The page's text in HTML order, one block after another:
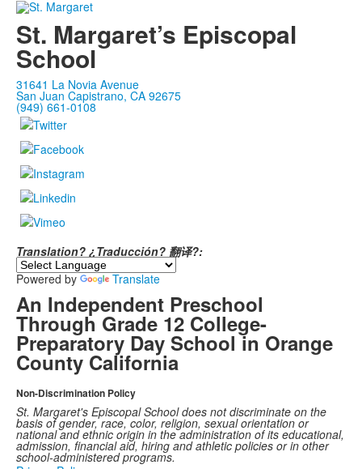
St. Margaret’s Episcopal
School
31641 La Novia Avenue
San Juan Capistrano, CA 92675
(949) 661-0108
Translation? ¿Traducción? 翻译?:
Powered by
Translate
An Independent Preschool
Through Grade 12 College-
Preparatory Day School in Orange
County California
Non-Discrimination Policy
St. Margaret's Episcopal School does not discriminate on the
basis of gender, race, color, religion, sexual orientation or
national and ethnic origin in the administration of its educational,
admission, financial aid, hiring and athletic policies or in other
school-administered programs.